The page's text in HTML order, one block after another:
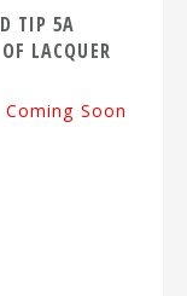
TIP 5A
LACQUER
Coming Soon